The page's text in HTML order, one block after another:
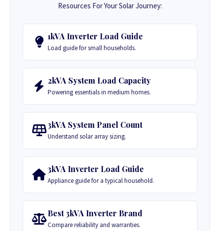
Resources For Your Solar Journey:
1kVA Inverter Load Guide
Load guide for small households.
2kVA System Load Capacity
Powering essentials in medium homes.
3kVA System Panel Count
Understand solar array sizing.
3kVA Inverter Load Guide
Appliance guide for a typical household.
Best 3kVA Inverter Brand
Compare reliability and warranties.